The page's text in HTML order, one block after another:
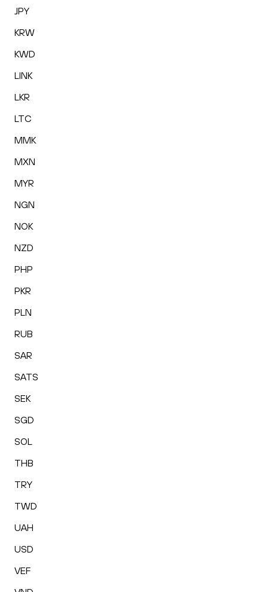
JPY
KRW
KWD
LINK
LKR
LTC
MMK
MXN
MYR
NGN
NOK
NZD
PHP
PKR
PLN
RUB
SAR
SATS
SEK
SGD
SOL
THB
TRY
TWD
UAH
USD
VEF